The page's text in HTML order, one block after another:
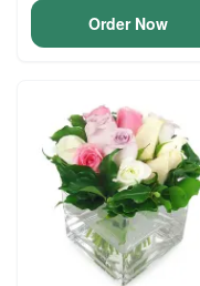
Order Now